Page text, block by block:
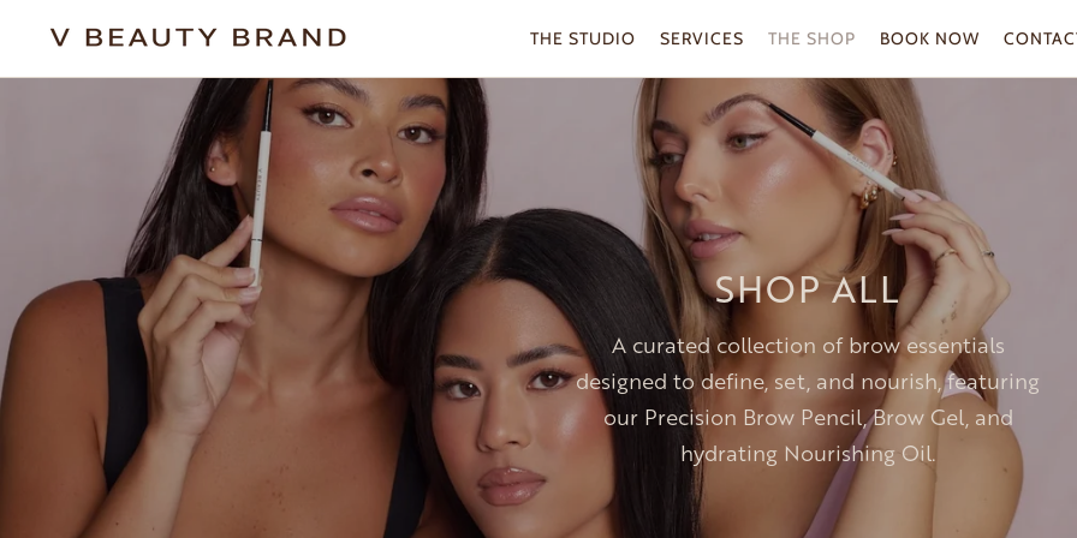
THE STUDIO SERVICES THE SHOP BOOK NOW
SHOP ALL
A curated collection of brow essentials
designed to define, set, and nourish, featuring
our Precision Brow Pencil, Brow Gel, and
hydrating Nourishing Oil.